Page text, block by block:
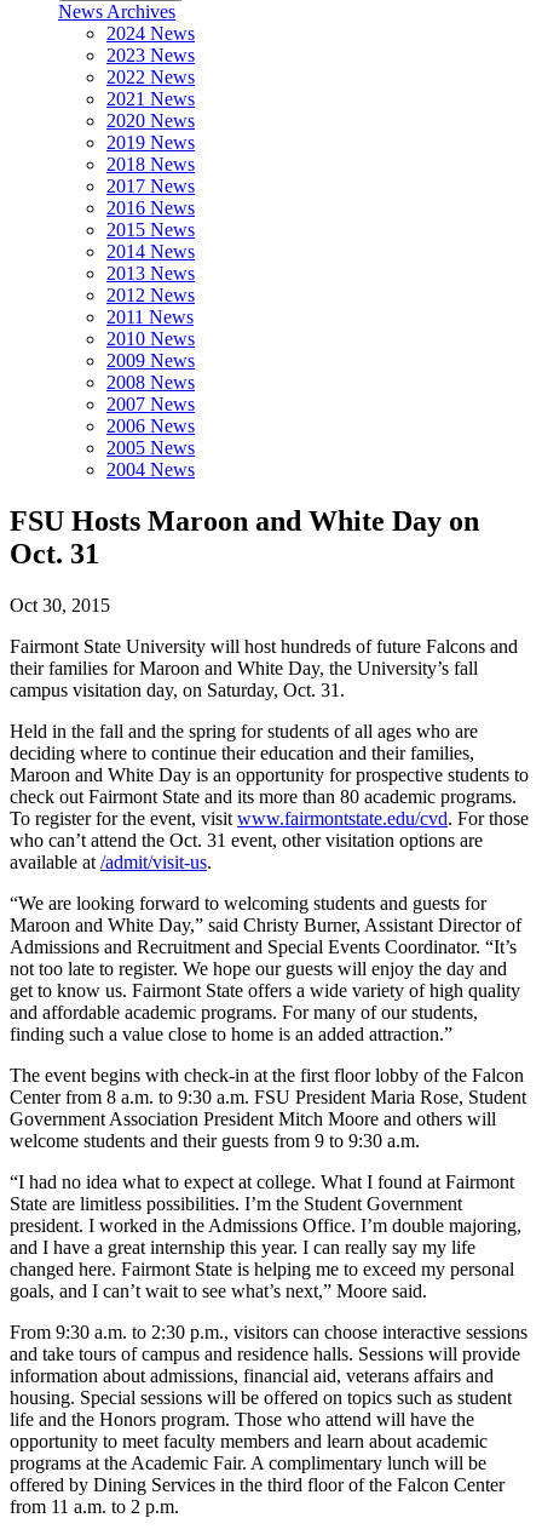
News Archives
2024 News
2023 News
2022 News
2021 News
2020 News
2019 News
2018 News
2017 News
2016 News
2015 News
2014 News
2013 News
2012 News
2011 News
2010 News
2009 News
2008 News
2007 News
2006 News
2005 News
2004 News
FSU Hosts Maroon and White Day on
Oct. 31
Oct 30, 2015
Fairmont State University will host hundreds of future Falcons and
their families for Maroon and White Day, the University’s fall
campus visitation day, on Saturday, Oct. 31.
Held in the fall and the spring for students of all ages who are
deciding where to continue their education and their families,
Maroon and White Day is an opportunity for prospective students to
check out Fairmont State and its more than 80 academic programs.
To register for the event, visit www.fairmontstate.edu/cvd. For those
who can’t attend the Oct. 31 event, other visitation options are
available at /admit/visit-us.
“We are looking forward to welcoming students and guests for
Maroon and White Day,” said Christy Burner, Assistant Director of
Admissions and Recruitment and Special Events Coordinator. “It’s
not too late to register. We hope our guests will enjoy the day and
get to know us. Fairmont State offers a wide variety of high quality
and affordable academic programs. For many of our students,
finding such a value close to home is an added attraction.”
The event begins with check-in at the first floor lobby of the Falcon
Center from 8 a.m. to 9:30 a.m. FSU President Maria Rose, Student
Government Association President Mitch Moore and others will
welcome students and their guests from 9 to 9:30 a.m.
“I had no idea what to expect at college. What I found at Fairmont
State are limitless possibilities. I’m the Student Government
president. I worked in the Admissions Office. I’m double majoring,
and I have a great internship this year. I can really say my life
changed here. Fairmont State is helping me to exceed my personal
goals, and I can’t wait to see what’s next,” Moore said.
From 9:30 a.m. to 2:30 p.m., visitors can choose interactive sessions
and take tours of campus and residence halls. Sessions will provide
information about admissions, financial aid, veterans affairs and
housing. Special sessions will be offered on topics such as student
life and the Honors program. Those who attend will have the
opportunity to meet faculty members and learn about academic
programs at the Academic Fair. A complimentary lunch will be
offered by Dining Services in the third floor of the Falcon Center
from 11 a.m. to 2 p.m.